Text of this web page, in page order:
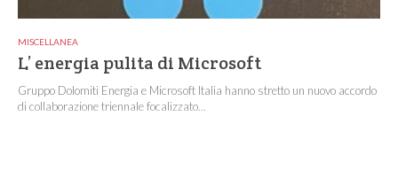
MISCELLANEA
L’ energia pulita di Microsoft
Gruppo Dolomiti Energia e Microsoft Italia hanno stretto un nuovo accordo
di collaborazione triennale focalizzato...